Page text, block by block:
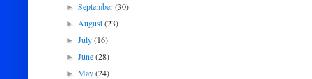
►September(30)
►August(23)
►July(16)
►June(28)
►May(24)